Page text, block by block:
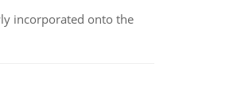
incorporated onto the